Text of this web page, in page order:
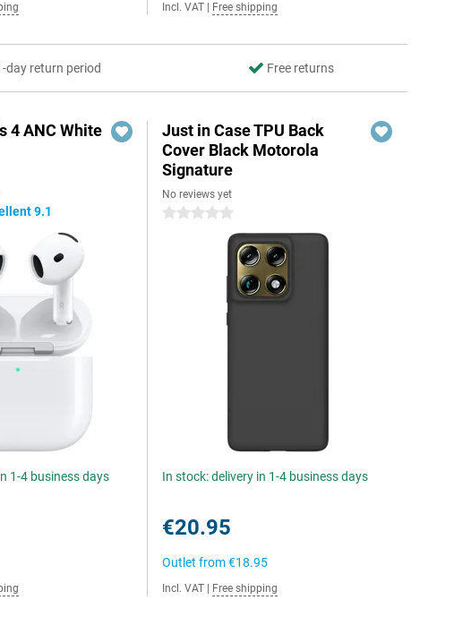
Incl. VAT Free shipping
day return period Free returns
4 ANC White
9.1
1-4 business days
Just in Case TPU Back
Cover Black Motorola
Signature
No reviews yet
0 stars
In stock: delivery in 1-4 business days
€20.95
Outlet from€18.95
Incl. VAT Free shipping